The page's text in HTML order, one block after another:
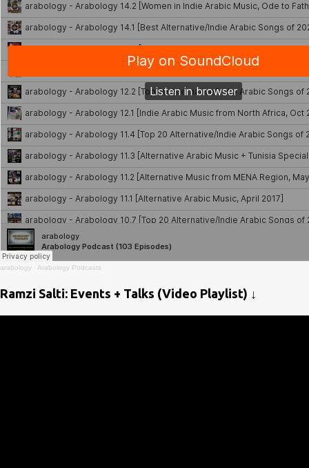
arabology · Arabology Podcasts
Ramzi Salti: Events + Talks (Video Playlist) ↓